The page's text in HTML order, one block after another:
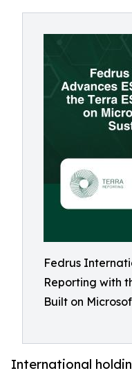
Fedrus
Reporting with
Built on
International